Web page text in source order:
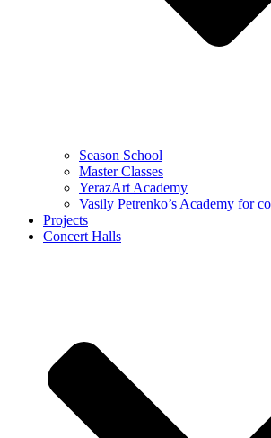
Season School
Master Classes
YerazArt Academy
Vasily Petrenko’s Academy for
Projects
Concert Halls